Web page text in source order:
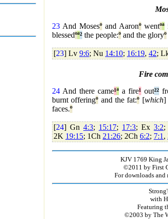
23 And Mosesºand Aaronºwentºª
blessedºª² the people:º and the gloryº
[23] Lv 9:6; Nu 14:10; 16:19, 42;
Fire
24 And there came¹ª a fire¹ out²²
burnt offeringº and the fat:º [which]
faces.º
[24] Gn4:3; 15:17; 17:3; Ex3:2;
2K 19:15; 1Ch 21:26; 2Ch 6:2; 7:1 ,
KJV 1769 King
©2011 by First
For downloads
with
Featuring
©2003 by The